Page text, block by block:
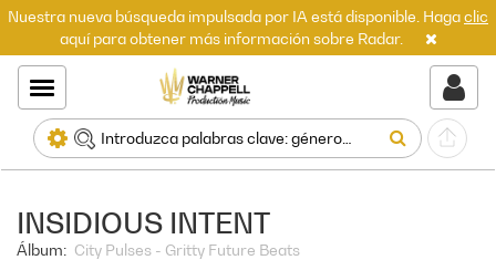
Nuestra nueva búsqueda impulsada por IA está disponible. Hagaclic
aquí para obtener más información sobre Radar.
INSIDIOUS INTENT
Álbum: City Pulses - Gritty Future Beats